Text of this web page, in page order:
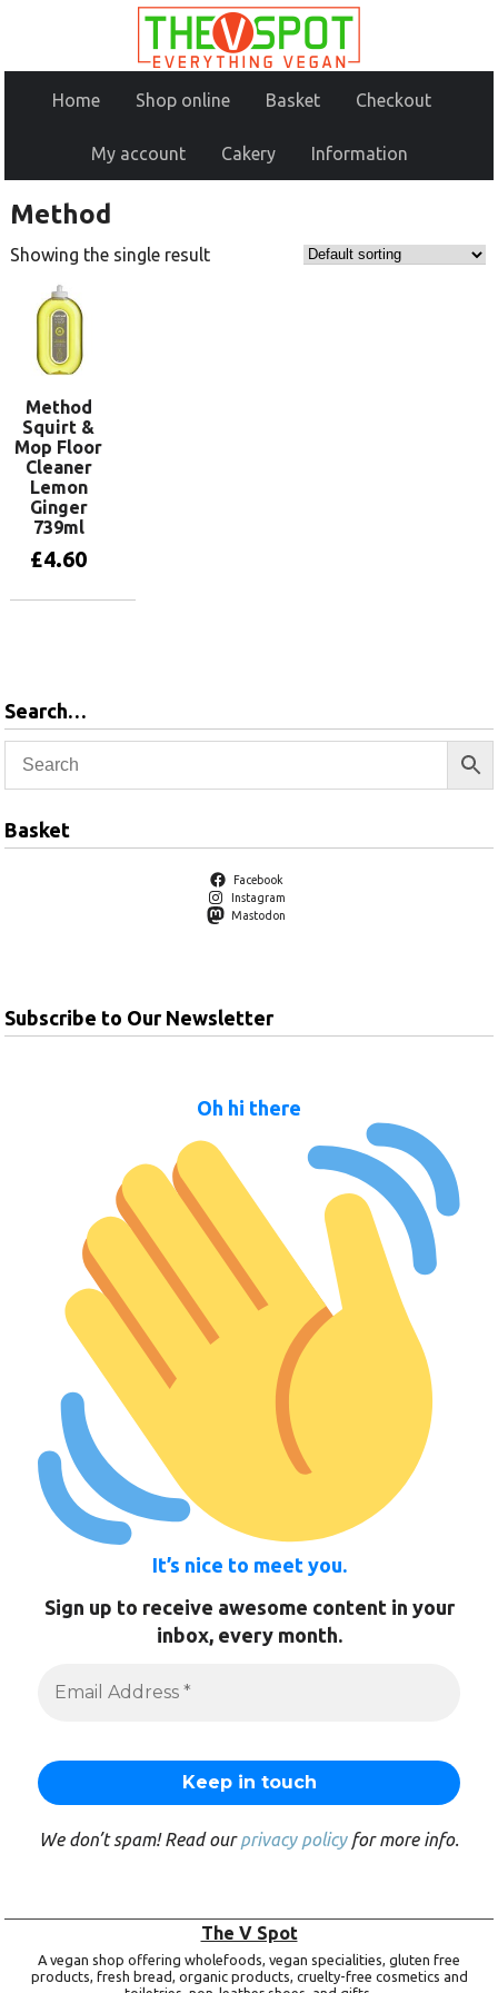
Home Shop online Basket Checkout
My account Cakery Information
Method
Showing the single result
Method
Squirt &
Mop Floor
Cleaner
Lemon
Ginger
739ml
£4.60
Search…
Basket
Facebook
Instagram
Mastodon
Subscribe to Our Newsletter
Oh hi there
It’s nice to meet you.
Sign up to receive awesome content in your
inbox, every month.
We don’t spam! Read ourprivacy policyfor more info.
The V Spot
A vegan shop offering wholefoods, vegan specialities, gluten free
products, fresh bread, organic products, cruelty-free cosmetics and